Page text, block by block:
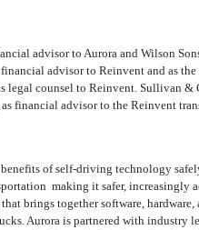
advisor to Aurora and Wilson
advisor to Reinvent and as
legal counsel to Reinvent. Sullivan
financial advisor to the Reinvent
of self-driving technology
 making it safer, increasingly
brings together software,
Aurora is partnered with industry